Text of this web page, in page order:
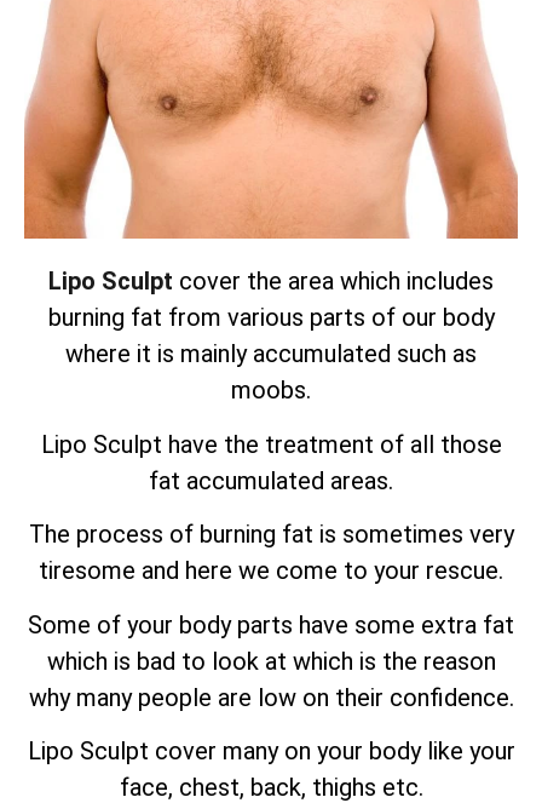
Lipo Sculpt cover the area which includes
burning fat from various parts of our body
where it is mainly accumulated such as
moobs.
Lipo Sculpt have the treatment of all those
fat accumulated areas.
The process of burning fat is sometimes very
tiresome and here we come to your rescue.
Some of your body parts have some extra fat
which is bad to look at which is the reason
why many people are low on their confidence.
Lipo Sculpt cover many on your body like your
face, chest, back, thighs etc.